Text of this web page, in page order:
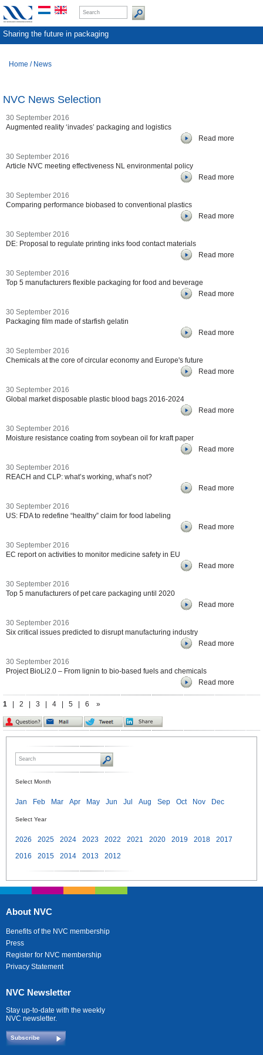
Sharing the future in packaging
Home / News
NVC News Selection
30 September 2016
Augmented reality ‘invades’ packaging and logistics
Read more
30 September 2016
Article NVC meeting effectiveness NL environmental policy
Read more
30 September 2016
Comparing performance biobased to conventional plastics
Read more
30 September 2016
DE: Proposal to regulate printing inks food contact materials
Read more
30 September 2016
Top 5 manufacturers flexible packaging for food and beverage
Read more
30 September 2016
Packaging film made of starfish gelatin
Read more
30 September 2016
Chemicals at the core of circular economy and Europe's future
Read more
30 September 2016
Global market disposable plastic blood bags 2016-2024
Read more
30 September 2016
Moisture resistance coating from soybean oil for kraft paper
Read more
30 September 2016
REACH and CLP: what’s working, what’s not?
Read more
30 September 2016
US: FDA to redefine “healthy” claim for food labeling
Read more
30 September 2016
EC report on activities to monitor medicine safety in EU
Read more
30 September 2016
Top 5 manufacturers of pet care packaging until 2020
Read more
30 September 2016
Six critical issues predicted to disrupt manufacturing industry
Read more
30 September 2016
Project BioLi2.0 – From lignin to bio-based fuels and chemicals
Read more
1 2 3 4 5 6 »
Select Month
Jan Feb Mar Apr May Jun Jul Aug Sep Oct Nov Dec
Select Year
2026 2025 2024 2023 2022 2021 2020 2019 2018
2017
2016
2015 2014 2013 2012
About NVC
Benefits of the NVC membership
Press
Register for NVC membership
Privacy Statement
NVC Newsletter
Stay up-to-date with the weekly
NVC newsletter.
Subscribe